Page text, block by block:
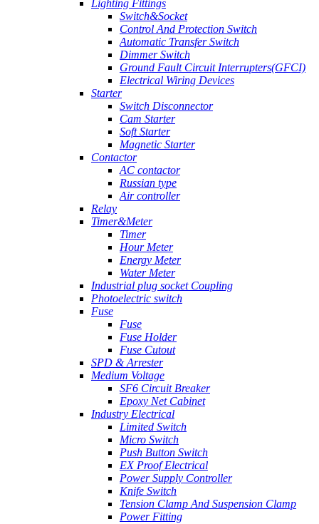
Lighting Fittings
Switch&Socket
Control And Protection Switch
Automatic Transfer Switch
Dimmer Switch
Ground Fault Circuit Interrupters(GFCI)
Electrical Wiring Devices
Starter
Switch Disconnector
Cam Starter
Soft Starter
Magnetic Starter
Contactor
AC contactor
Russian type
Air controller
Relay
Timer&Meter
Timer
Hour Meter
Energy Meter
Water Meter
Industrial plug socket Coupling
Photoelectric switch
Fuse
Fuse
Fuse Holder
Fuse Cutout
SPD & Arrester
Medium Voltage
SF6 Circuit Breaker
Epoxy Net Cabinet
Industry Electrical
Limited Switch
Micro Switch
Push Button Switch
EX Proof Electrical
Power Supply Controller
Knife Switch
Tension Clamp And Suspension Clamp
Power Fitting